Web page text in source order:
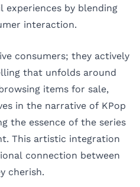
experiences by blending
interaction.
consumers; they actively
that unfolds around
items for sale,
in the narrative of KPop
the essence of the series
This artistic integration
connection between
cherish.